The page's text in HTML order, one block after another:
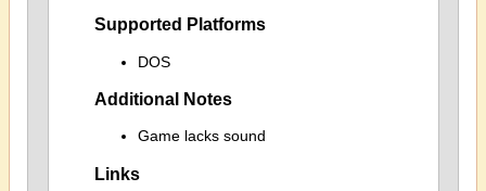
Supported Platforms
DOS
Additional Notes
Game lacks sound
Links